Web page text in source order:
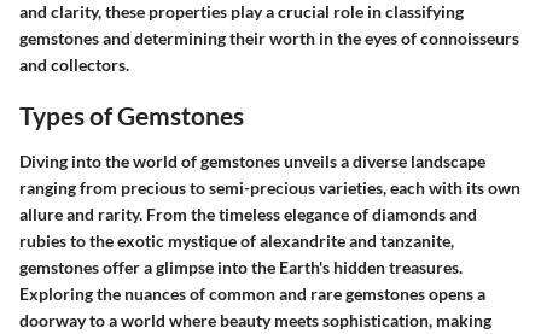
and clarity, these properties play a crucial role in classifying
gemstones and determining their worth in the eyes of connoisseurs
and collectors.
Types of Gemstones
Diving into the world of gemstones unveils a diverse landscape
ranging from precious to semi-precious varieties, each with its own
allure and rarity. From the timeless elegance of diamonds and
rubies to the exotic mystique of alexandrite and tanzanite,
gemstones offer a glimpse into the Earth's hidden treasures.
Exploring the nuances of common and rare gemstones opens a
doorway to a world where beauty meets sophistication, making